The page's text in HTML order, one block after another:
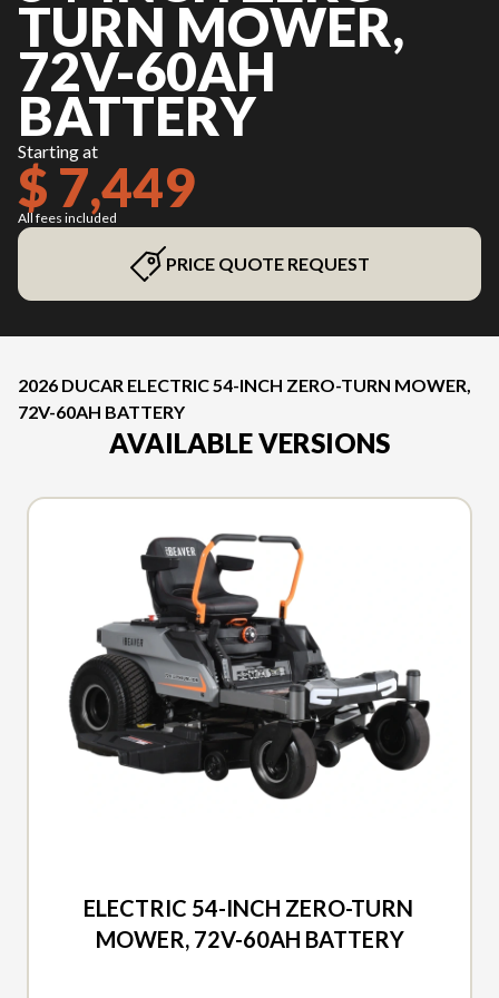
TURN MOWER,
72V-60AH
BATTERY
Starting at
$ 7,449
All fees included
PRICE QUOTE REQUEST
2026 DUCAR ELECTRIC 54-INCH ZERO-TURN MOWER,
72V-60AH BATTERY
AVAILABLE VERSIONS
ELECTRIC 54-INCH ZERO-TURN
MOWER, 72V-60AH BATTERY